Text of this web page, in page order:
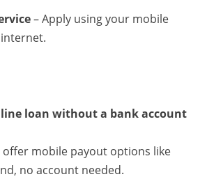
– Apply using your mobile
loan without a bank account
offer mobile payout options like
no account needed.